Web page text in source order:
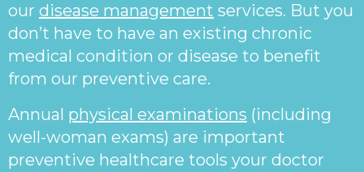
our disease management services. But you
don’t have to have an existing chronic
medical condition or disease to benefit
from our preventive care.
Annual physical examinations (including
well-woman exams) are important
preventive healthcare tools your doctor